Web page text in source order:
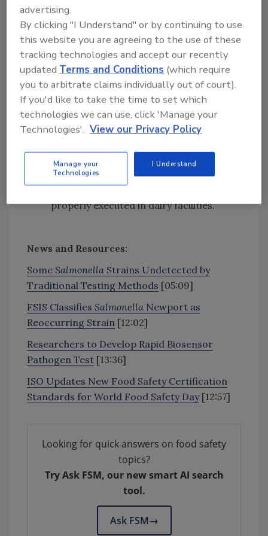
and Agriculture
Resources that IC provides to dairy
producers, including unique tools for
artisan and small-scale dairy processors
and workshops for large-scale
processors
Microbiological studies and academic
collaborations supported by IC’sListeria
Research Consortium
advances within the dairy industry
The importance of constant diligence in
ensuring that food safety basics are
properly executed in dairy facilities.
News and Resources:
Some Salmonella Strains Undetected by
Traditional Testing Methods [05:09]
FSIS Classifies Salmonella Newport as
Reoccurring Strain [12:02]
Researchers to Develop Rapid Biosensor
Pathogen Test [13:36]
ISO Updates New Food Safety Certification
Standards for World Food Safety Day[12:57]
Looking for quick answers on food safety
topics?
Try Ask FSM, our new smart AI search
tool.
Ask FSM→
advertising.
By clicking "I Understand" or by continuing to use
this website you are agreeing to the use of these
tracking technologies and accept our recently
updated Terms and Conditions (which require
you to arbitrate claims individually out of court).
If you'd like to take the time to set which
technologies we can use, click 'Manage your
Technologies'. View our Privacy Policy
Manage your
Technologies
I Understand